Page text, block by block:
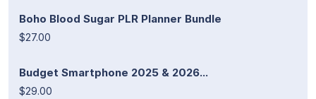
Boho Blood Sugar PLR Planner Bundle
$27.00
Budget Smartphone 2025 & 2026...
$29.00